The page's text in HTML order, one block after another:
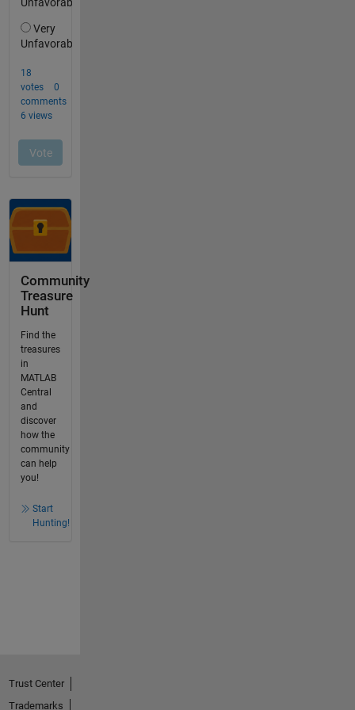
Community
Treasure
Hunt
Find the
treasures
in
MATLAB
Central
and
discover
how the
community
can help
you!
Start
Hunting!
Trust Center
Trademarks